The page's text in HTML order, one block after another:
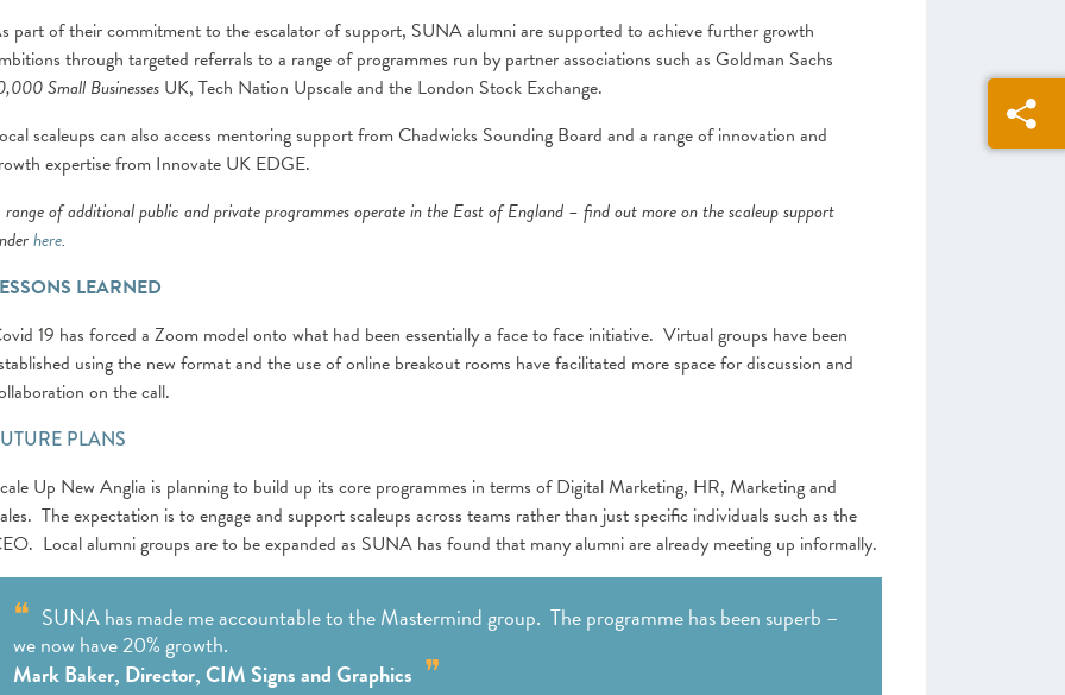
part of their commitment to the escalator of support, SUNA alumni are supported to achieve further growth
through targeted referrals to a range of programmes run by partner associations such as Goldman Sachs
Small BusinessesUK, Tech Nation Upscale and the London Stock Exchange.
scaleups can also access mentoring support from Chadwicks Sounding Board and a range of innovation and
expertise from Innovate UK EDGE.
of additional public and private programmes operate in the East of England – find out more on the scaleup support
here.
LEARNED
19 has forced a Zoom model onto what had been essentially a face to face initiative. Virtual groups have been
using the new format and the use of online breakout rooms have facilitated more space for discussion and
on the call.
PLANS
Up New Anglia is planning to build up its core programmes in terms of Digital Marketing, HR, Marketing and
The expectation is to engage and support scaleups across teams rather than just specific individuals such as the
Local alumni groups are to be expanded as SUNA has found that many alumni are already meeting up informally.
SUNA has made me accountable to the Mastermind group. The programme has been superb –
we now have 20% growth.
Mark Baker, Director, CIM Signs and Graphics